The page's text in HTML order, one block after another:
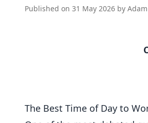
Published on 31 May 2026 by
The Best Time of Day to